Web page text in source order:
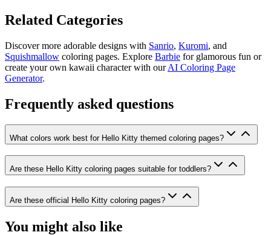
Related Categories
Discover more adorable designs with Sanrio, Kuromi, and
Squishmallow coloring pages. Explore Barbie for glamorous fun or
create your own kawaii character with ourAI Coloring Page
Generator.
Frequently asked questions
What colors work best for Hello Kitty themed coloring pages?
Are these Hello Kitty coloring pages suitable for toddlers?
Are these official Hello Kitty coloring pages?
You might also like